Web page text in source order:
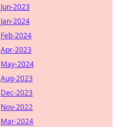
Jun-2023
Jan-2024
Feb-2024
Apr-2023
May-2024
Aug-2023
Dec-2023
Nov-2022
Mar-2024